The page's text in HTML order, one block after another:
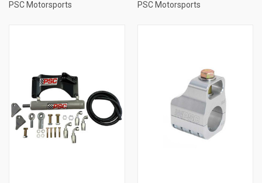
PSC Motorsports PSC Motorsports